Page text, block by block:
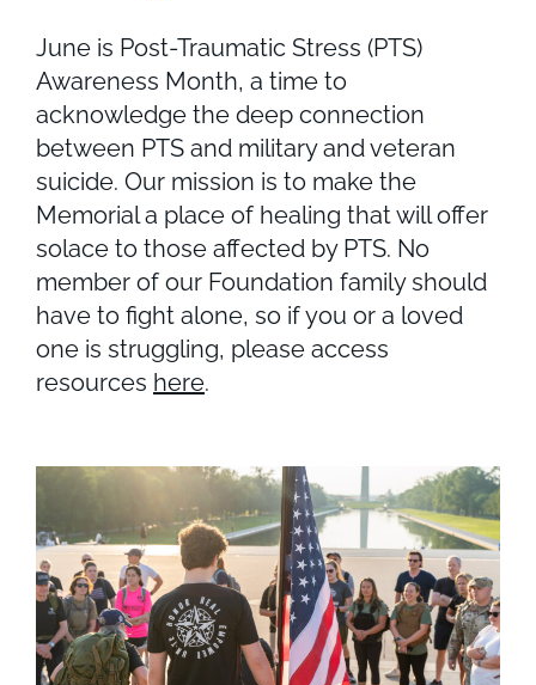
June is Post-Traumatic Stress (PTS)
Awareness Month, a time to
acknowledge the deep connection
between PTS and military and veteran
suicide. Our mission is to make the
Memorial a place of healing that will offer
solace to those affected by PTS. No
member of our Foundation family should
have to fight alone, so if you or a loved
one is struggling, please access
resources here.